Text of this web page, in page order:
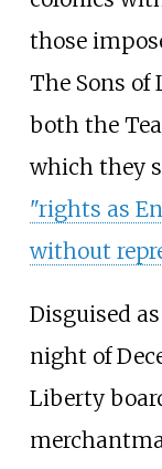
those
The Sons of
both the
which they
"rights as
without
Disguised as
night of
Liberty